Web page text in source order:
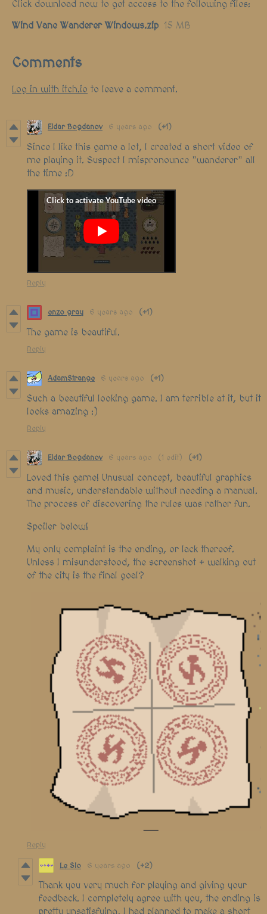
Click download now to get access to the following files:
Wind Vane Wanderer Windows.zip 15 MB
Comments
Log in with itch.io to leave a comment.
Eldar Bogdanov 6 years ago (+1)
Since I like this game a lot, I created a short video of
me playing it. Suspect I mispronounce "wanderer" all
the time :D
Reply
enzo gray 6 years ago (+1)
The game is beautiful.
Reply
AdamStrange 6 years ago (+1)
Such a beautiful looking game. I am terrible at it, but it
looks amazing :)
Reply
Eldar Bogdanov 6 years ago (1 edit) (+1)
Loved this game! Unusual concept, beautiful graphics
and music, understandable without needing a manual.
The process of discovering the rules was rather fun.
Spoiler below!
My only complaint is the ending, or lack thereof.
Unless I misunderstood, the screenshot + walking out
of the city is the final goal?
Reply
Le Slo 6 years ago (+2)
Thank you very much for playing and giving your
feedback. I completely agree with you, the ending is
pretty unsatisfying, I had planned to make a short